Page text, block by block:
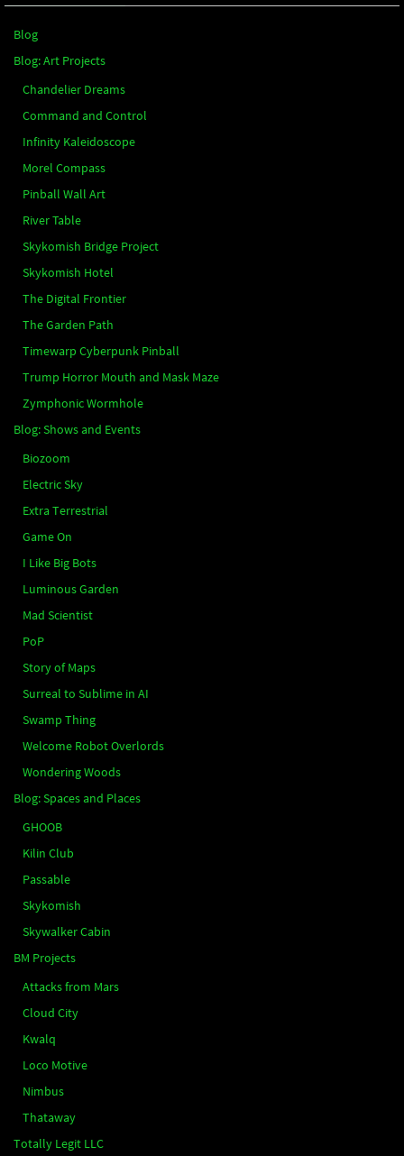
Blog
Blog: Art Projects
Chandelier Dreams
Command and Control
Infinity Kaleidoscope
Morel Compass
Pinball Wall Art
River Table
Skykomish Bridge Project
Skykomish Hotel
The Digital Frontier
The Garden Path
Timewarp Cyberpunk Pinball
Trump Horror Mouth and Mask Maze
Zymphonic Wormhole
Blog: Shows and Events
Biozoom
Electric Sky
Extra Terrestrial
Game On
I Like Big Bots
Luminous Garden
Mad Scientist
PoP
Story of Maps
Surreal to Sublime in AI
Swamp Thing
Welcome Robot Overlords
Wondering Woods
Blog: Spaces and Places
GHOOB
Kilin Club
Passable
Skykomish
Skywalker Cabin
BM Projects
Attacks from Mars
Cloud City
Kwalq
Loco Motive
Nimbus
Thataway
Totally Legit LLC